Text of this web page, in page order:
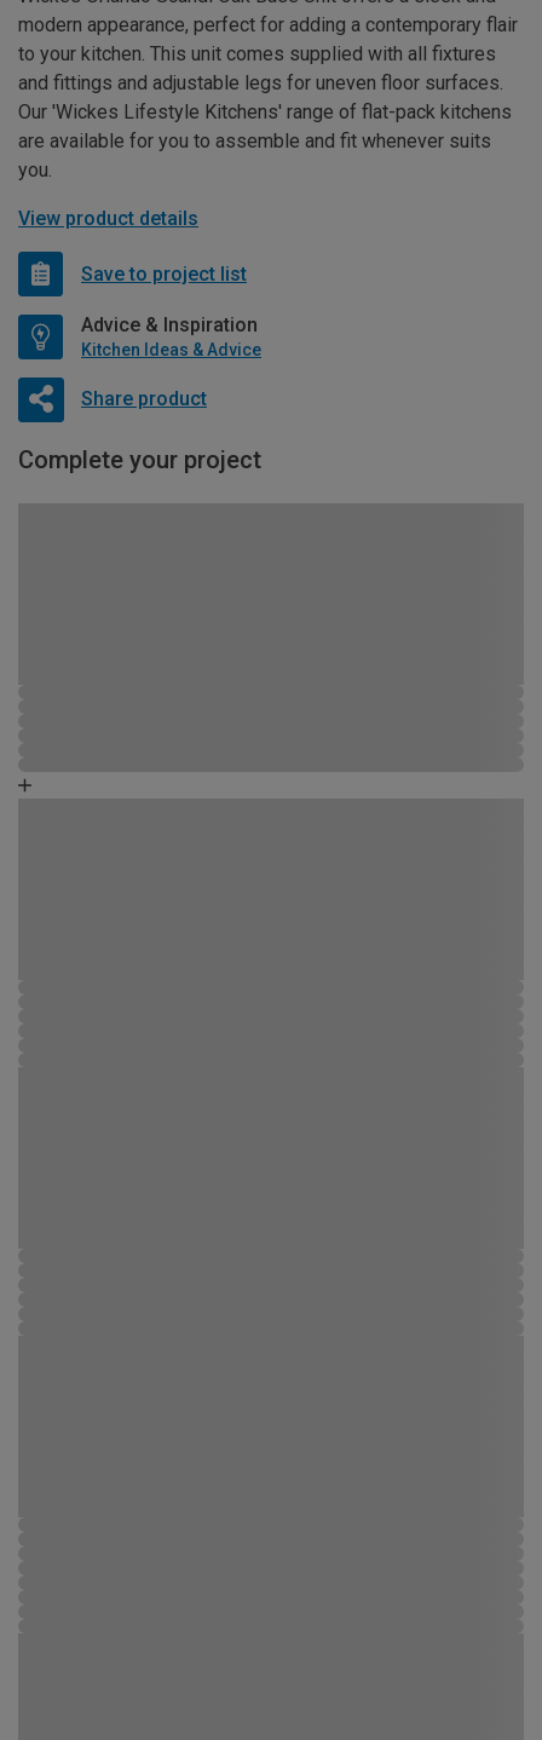
modern appearance, perfect for adding a contemporary flair
to your kitchen. This unit comes supplied with all fixtures
and fittings and adjustable legs for uneven floor surfaces.
Our 'Wickes Lifestyle Kitchens' range of flat-pack kitchens
are available for you to assemble and fit whenever suits
you.
View product details
Save to project list
Advice & Inspiration
Kitchen Ideas & Advice
Share product
Complete your project